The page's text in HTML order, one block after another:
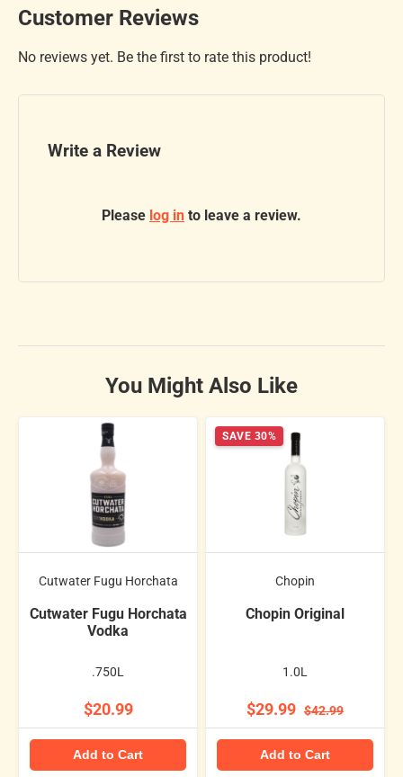
Customer Reviews
No reviews yet. Be the first to rate this product!
Write a Review
Please log in to leave a review.
You Might Also Like
Cutwater Fugu Horchata
Cutwater Fugu Horchata
Vodka
.750L
$20.99
Add to Cart
SAVE 30%
Chopin
Chopin Original
1.0L
$29.99 $42.99
Add to Cart